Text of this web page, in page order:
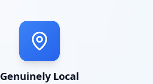
Genuinely Local